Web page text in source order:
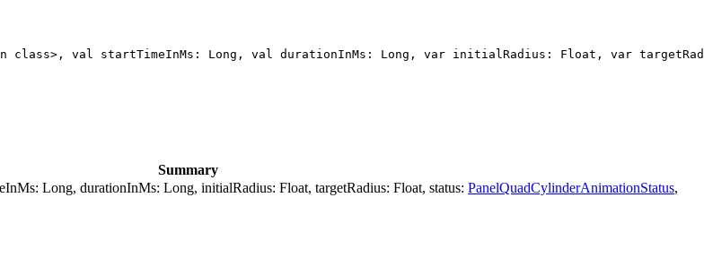
class>, val startTimeInMs: Long, val durationInMs: Long, var initialRadius: Float, var
Summary
Long, durationInMs: Long, initialRadius: Float, targetRadius: Float, status: PanelQuadCylinderAnimationStatus,